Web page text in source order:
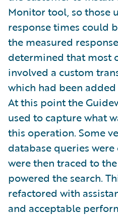
Monitor tool, so those
response times could
the measured
determined that most
involved a custom
which had been
At this point the
used to capture what
this operation. Some
database queries
were then traced to
powered the search.
refactored with
and acceptable